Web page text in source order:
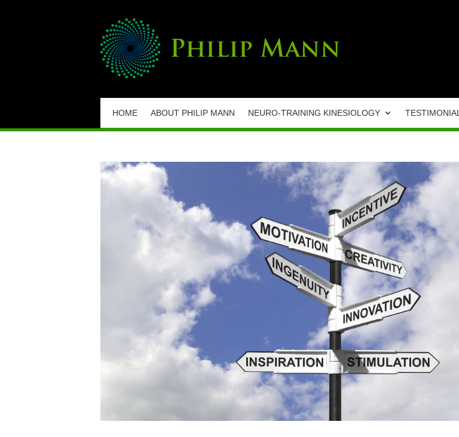
HOME ABOUT PHILIP MANN NEURO-TRAINING KINESIOLOGY